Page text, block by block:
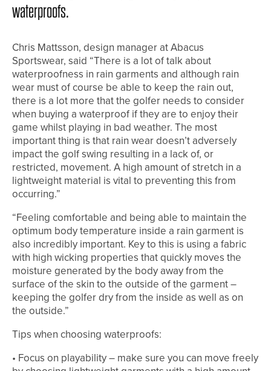
waterproofs.
Chris Mattsson, design manager at Abacus
Sportswear, said “There is a lot of talk about
waterproofness in rain garments and although rain
wear must of course be able to keep the rain out,
there is a lot more that the golfer needs to consider
when buying a waterproof if they are to enjoy their
game whilst playing in bad weather. The most
important thing is that rain wear doesn’t adversely
impact the golf swing resulting in a lack of, or
restricted, movement. A high amount of stretch in a
lightweight material is vital to preventing this from
occurring.”
“Feeling comfortable and being able to maintain the
optimum body temperature inside a rain garment is
also incredibly important. Key to this is using a fabric
with high wicking properties that quickly moves the
moisture generated by the body away from the
surface of the skin to the outside of the garment –
keeping the golfer dry from the inside as well as on
the outside.”
Tips when choosing waterproofs:
• Focus on playability – make sure you can move freely